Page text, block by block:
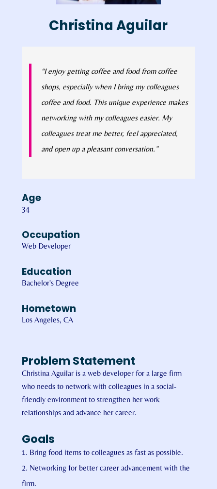
Christina Aguilar
“I enjoy getting coffee and food from coffee
shops, especially when I bring my colleagues
coffee and food. This unique experience makes
networking with my colleagues easier. My
colleagues treat me better, feel appreciated,
and open up a pleasant conversation.”
Age
34
Occupation
Web Developer
Education
Bachelor's Degree
Hometown
Los Angeles, CA
Problem Statement
Christina Aguilar is a web developer for a large firm
who needs to network with colleagues in a social-
friendly environment to strengthen her work
relationships and advance her career.
Goals
Bring food items to colleagues as fast as possible.
Networking for better career advancement with the
firm.